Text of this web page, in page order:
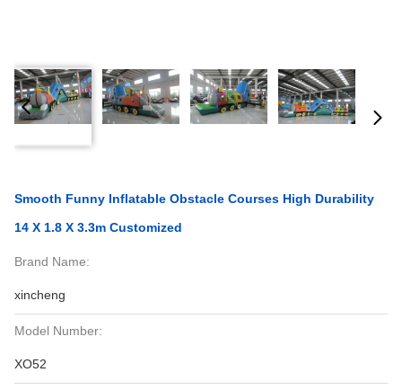
Smooth Funny Inflatable Obstacle Courses High Durability
14 X 1.8 X 3.3m Customized
Brand Name:
xincheng
Model Number:
XO52